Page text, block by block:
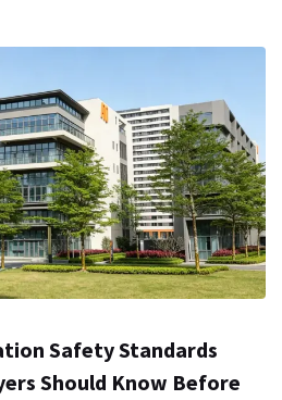
Safety Standards
Should Know Before